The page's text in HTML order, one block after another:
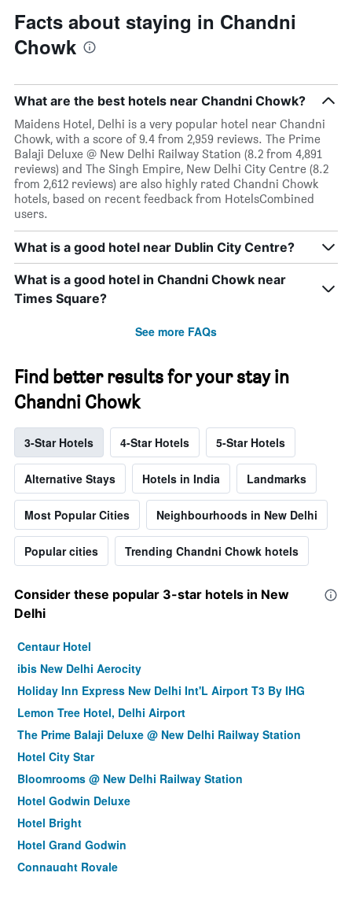
Facts about staying in Chandni
Chowk
What are the best hotels near Chandni Chowk?
Maidens Hotel, Delhi is a very popular hotel near Chandni
Chowk, with a score of 9.4 from 2,959 reviews. The Prime
Balaji Deluxe @ New Delhi Railway Station (8.2 from 4,891
reviews) and The Singh Empire, New Delhi City Centre (8.2
from 2,612 reviews) are also highly rated Chandni Chowk
hotels, based on recent feedback from HotelsCombined
users.
What is a good hotel near Dublin City Centre?
What is a good hotel in Chandni Chowk near
Times Square?
See more FAQs
Find better results for your stay in
Chandni Chowk
3-Star Hotels 4-Star Hotels 5-Star Hotels
Alternative Stays Hotels in India Landmarks
Most Popular Cities Neighbourhoods in New Delhi
Popular cities Trending Chandni Chowk hotels
Consider these popular 3-star hotels in New
Delhi
Centaur Hotel
ibis New Delhi Aerocity
Holiday Inn Express New Delhi Int'L Airport T3 By IHG
Lemon Tree Hotel, Delhi Airport
The Prime Balaji Deluxe @ New Delhi Railway Station
Hotel City Star
Bloomrooms @ New Delhi Railway Station
Hotel Godwin Deluxe
Hotel Bright
Hotel Grand Godwin
Connaught Royale